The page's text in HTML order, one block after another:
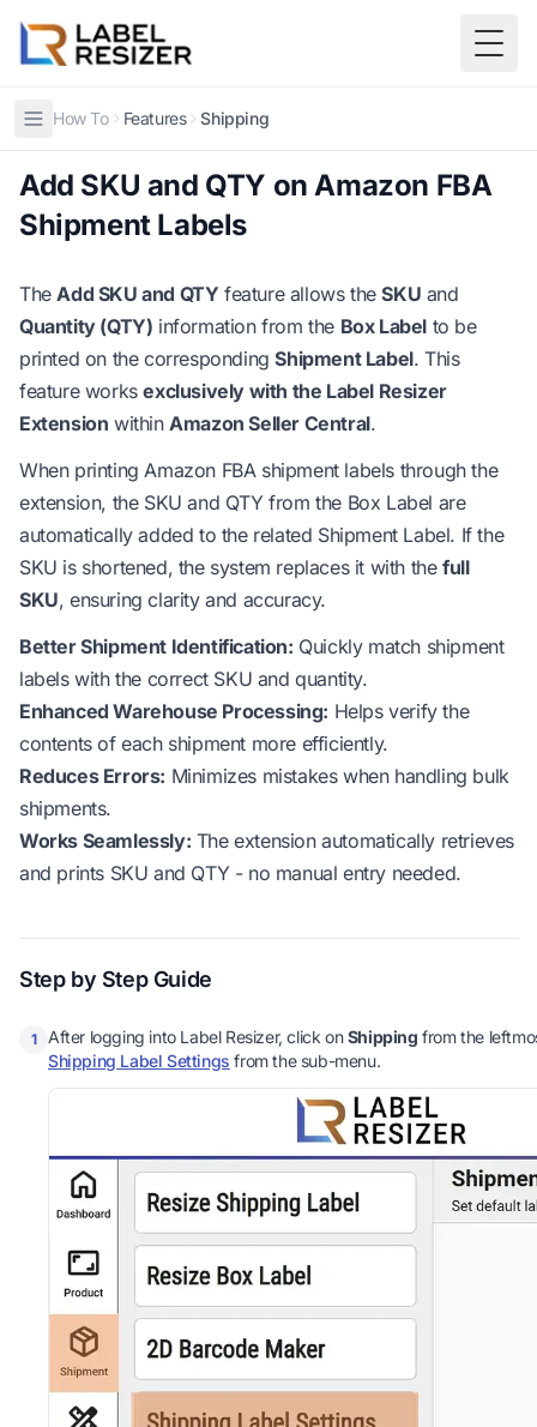
How To Features Shipping
Add SKU and QTY on Amazon FBA
Shipment Labels
TheAdd SKU and QTY feature allows theSKU and
Quantity (QTY) information from the Box Label to be
printed on the correspondingShipment Label. This
feature worksexclusively with the Label Resizer
Extension withinAmazon Seller Central.
When printing Amazon FBA shipment labels through the
extension, the SKU and QTY from the Box Label are
automatically added to the related Shipment Label. If the
SKU is shortened, the system replaces it with thefull
SKU, ensuring clarity and accuracy.
Better Shipment Identification: Quickly match shipment
labels with the correct SKU and quantity.
Enhanced Warehouse Processing: Helps verify the
contents of each shipment more efficiently.
Reduces Errors: Minimizes mistakes when handling bulk
shipments.
Works Seamlessly: The extension automatically retrieves
and prints SKU and QTY - no manual entry needed.
Step by Step Guide
1 After logging into Label Resizer, click onShipping from the
Shipping Label Settings from the sub-menu.